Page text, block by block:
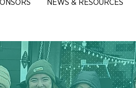
NEWS & RESOURCES